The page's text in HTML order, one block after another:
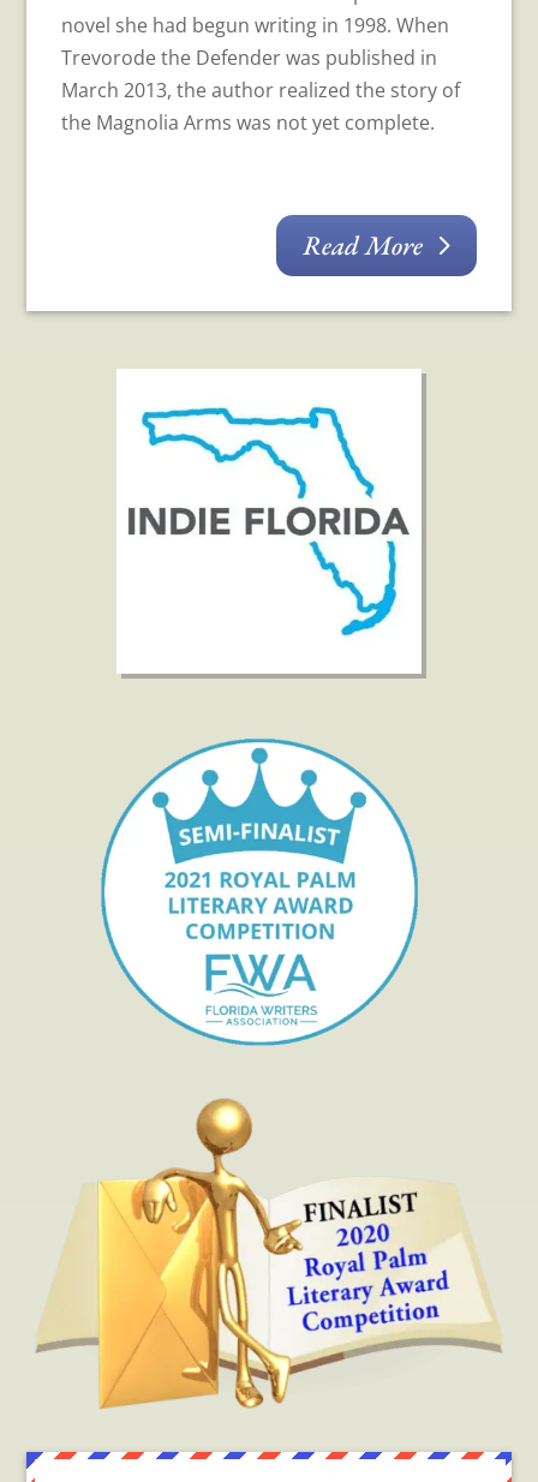
novel she had begun writing in 1998. When
Trevorode the Defender was published in
March 2013, the author realized the story of
the Magnolia Arms was not yet complete.
Read More